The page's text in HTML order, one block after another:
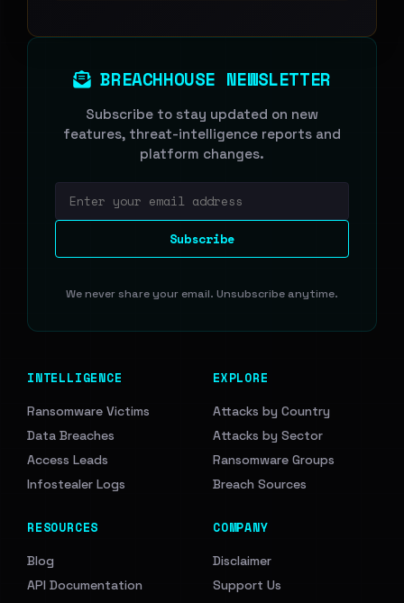
BREACHHOUSE NEWSLETTER
Subscribe to stay updated on new
features, threat-intelligence reports and
platform changes.
Subscribe
We never share your email. Unsubscribe anytime.
INTELLIGENCE
Ransomware Victims
Data Breaches
Access Leads
Infostealer Logs
EXPLORE
Attacks by Country
Attacks by Sector
Ransomware Groups
Breach Sources
RESOURCES
Blog
API Documentation
COMPANY
Disclaimer
Support Us